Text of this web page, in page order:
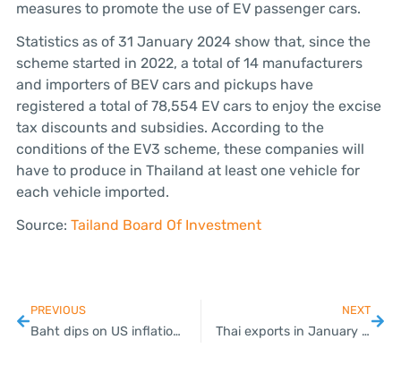
measures to promote the use of EV passenger cars.
Statistics as of 31 January 2024 show that, since the
scheme started in 2022, a total of 14 manufacturers
and importers of BEV cars and pickups have
registered a total of 78,554 EV cars to enjoy the excise
tax discounts and subsidies. According to the
conditions of the EV3 scheme, these companies will
have to produce in Thailand at least one vehicle for
each vehicle imported.
Source: Tailand Board Of Investment
PREVIOUS
Baht dips on US inflation figures
NEXT
Thai exports in January see highest growth in 19 months